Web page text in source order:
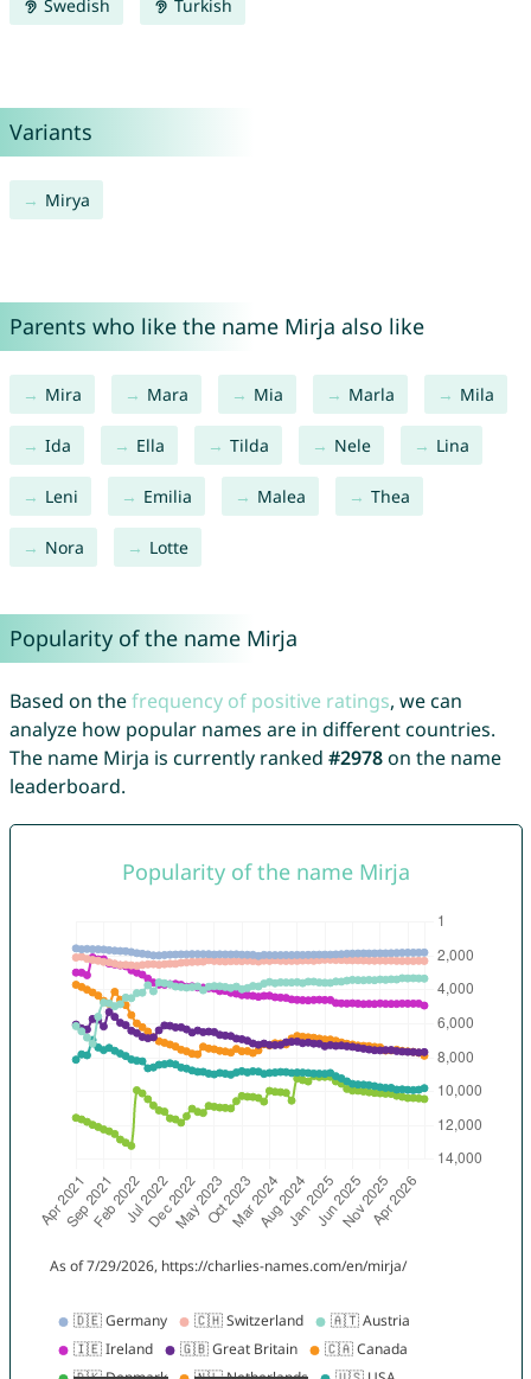
Swedish Turkish
Variants
Mirya
Parents who like the name Mirja also like
Mira Mara Mia Marla Mila
Ida Ella Tilda Nele Lina
Leni Emilia Malea Thea
Nora Lotte
Popularity of the name Mirja
Based on thefrequency of positive ratings, we can
analyze how popular names are in different countries.
The name Mirja is currently ranked #2978on the name
leaderboard.